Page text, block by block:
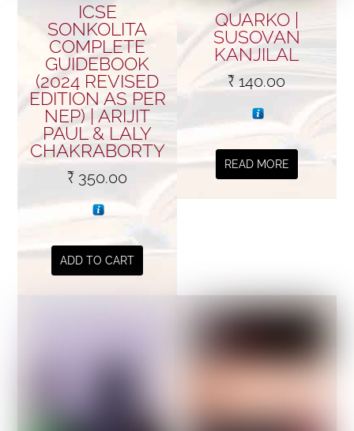
ICSE
SONKOLITA
COMPLETE
GUIDEBOOK
(2024 REVISED
EDITION AS PER
NEP) | ARIJIT
PAUL & LALY
CHAKRABORTY
₹ 350.00
ADD TO CART
QUARKO |
SUSOVAN
KANJILAL
₹ 140.00
READ MORE